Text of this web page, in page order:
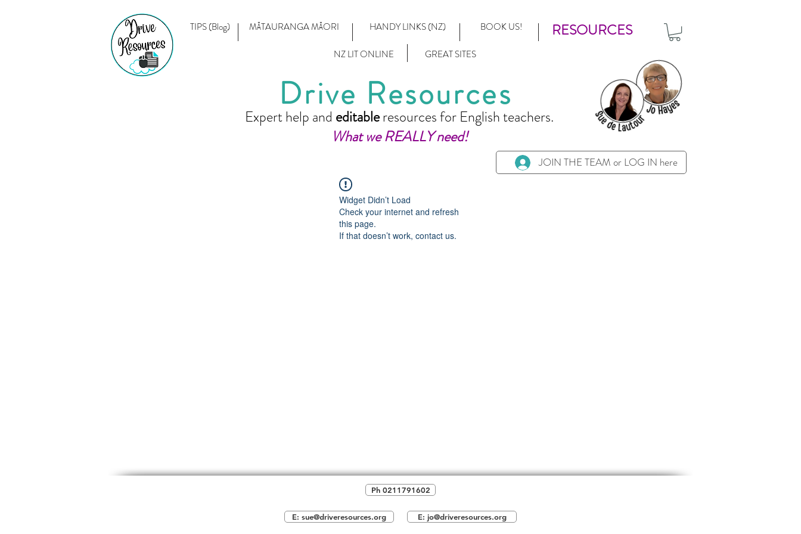
TIPS (Blog) MĀTAURANGA MĀORI HANDY LINKS (NZ) BOOK US! RESOURCES
NZ LIT ONLINE GREAT SITES
Drive Resources
Expert help and editableresources for English teachers.
What we REALLY need!
JOIN THE TEAM or LOG IN here
Widget Didn’t Load
Check your internet and refresh
this page.
If that doesn’t work, contact us.
Ph 0211791602
E: sue@driveresources.org E: jo@driveresources.org